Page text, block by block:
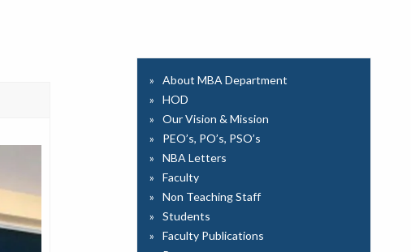
About MBA Department
HOD
Our Vision & Mission
PEO’s, PO’s, PSO’s
NBA Letters
Faculty
Non Teaching Staff
Students
Faculty Publications